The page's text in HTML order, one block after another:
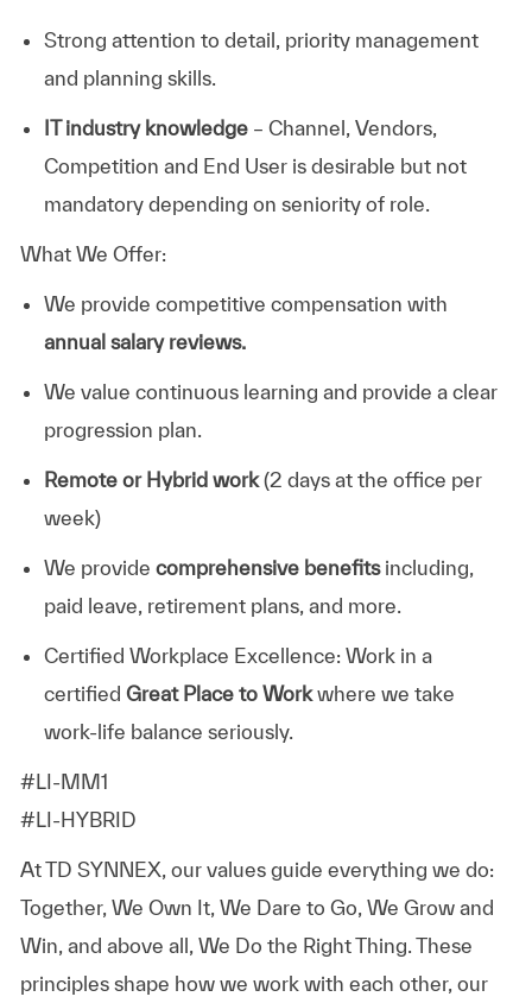
Strong attention to detail, priority management
and planning skills.
IT industry knowledge– Channel, Vendors,
Competition and End User is desirable but not
mandatory depending on seniority of role.
What We Offer:
We provide competitive compensation with
annual salary reviews.
We value continuous learning and provide a clear
progression plan.
Remote or Hybrid work(2 days at the office per
week)
We provide comprehensive benefitsincluding,
paid leave, retirement plans, and more.
Certified Workplace Excellence: Work in a
certified Great Place to Workwhere we take
work-life balance seriously.
#LI-MM1
#LI-HYBRID
At TD SYNNEX, our values guide everything we do:
Together, We Own It, We Dare to Go, We Grow and
Win, and above all, We Do the Right Thing. These
principles shape how we work with each other, our